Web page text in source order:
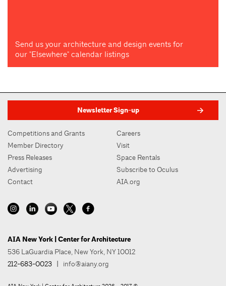
Send us your architecture and design events for
our "Elsewhere" calendar listings
Newsletter Sign-up
Competitions and Grants
Member Directory
Press Releases
Advertising
Contact
Careers
Visit
Space Rentals
Subscribe to Oculus
AIA.org
AIA New York | Center for Architecture
536 LaGuardia Place, New York, NY 10012
212-683-0023 | info@aiany.org